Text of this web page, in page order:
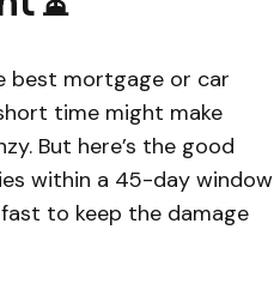
best mortgage or car
time might make
But here’s the good
within a 45-day window
to keep the damage